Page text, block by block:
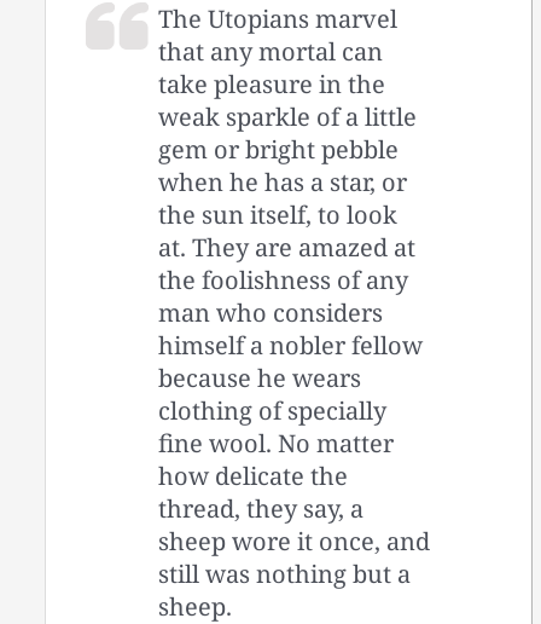
The Utopians marvel
that any mortal can
take pleasure in the
weak sparkle of a little
gem or bright pebble
when he has a star, or
the sun itself, to look
at. They are amazed at
the foolishness of any
man who considers
himself a nobler fellow
because he wears
clothing of specially
fine wool. No matter
how delicate the
thread, they say, a
sheep wore it once, and
still was nothing but a
sheep.